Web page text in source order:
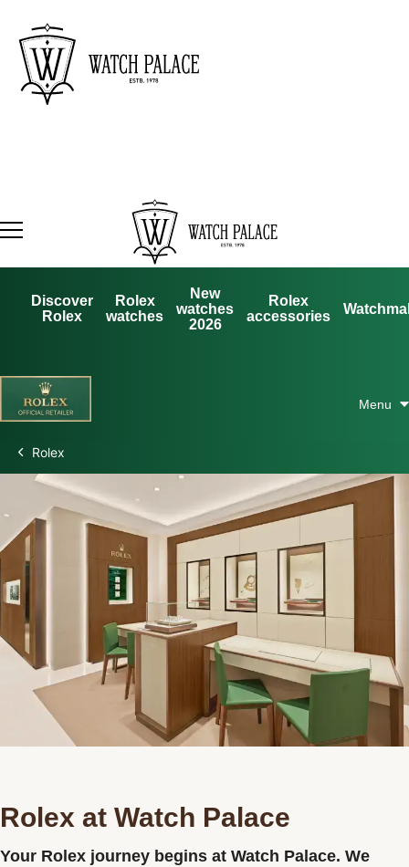
Discover
Rolex
Rolex
watches
New
watches
2026
Rolex
accessories
Rolex Watches
New Watches 2026
Watchmaking
Servicing
Rolex at Watch Palace
Contact us
Rolex
Rolex at Watch Palace
Your Rolex journey begins at Watch Palace. We